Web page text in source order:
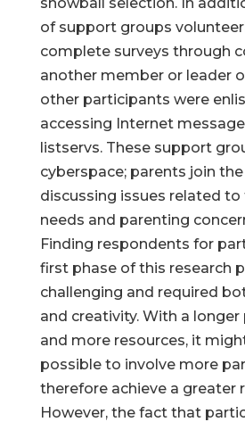
of support groups
complete surveys through
another member or leader
other participants were
accessing Internet
listservs. These support
cyberspace; parents join
discussing issues related to
needs and parenting
Finding respondents for
first phase of this research
challenging and required
and creativity. With a
and more resources, it
possible to involve more
therefore achieve a greater
However, the fact that